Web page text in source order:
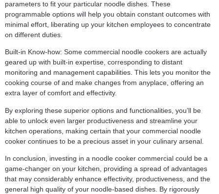
parameters to fit your particular noodle dishes. These
programmable options will help you obtain constant outcomes with
minimal effort, liberating up your kitchen employees to concentrate
on different duties.
Built-in Know-how: Some commercial noodle cookers are actually
geared up with built-in expertise, corresponding to distant
monitoring and management capabilities. This lets you monitor the
cooking course of and make changes from anyplace, offering an
extra layer of comfort and effectivity.
By exploring these superior options and functionalities, you’ll be
able to unlock even larger productiveness and streamline your
kitchen operations, making certain that your commercial noodle
cooker continues to be a precious asset in your culinary arsenal.
In conclusion, investing in a noodle cooker commercial could be a
game-changer on your kitchen, providing a spread of advantages
that may considerably enhance effectivity, productiveness, and the
general high quality of your noodle-based dishes. By rigorously